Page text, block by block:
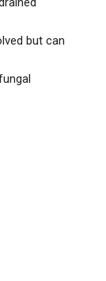
but can